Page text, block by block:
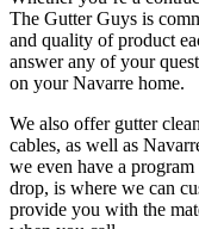
The Gutter Guys is
and quality of product
answer any of your
on your Navarre home.
We also offer gutter
cables, as well as
we even have a
drop, is where we can
provide you with the